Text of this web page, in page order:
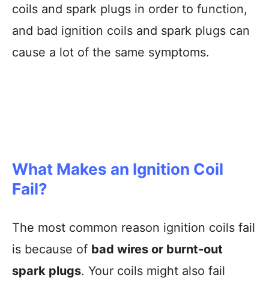
coils and spark plugs in order to function,
and bad ignition coils and spark plugs can
cause a lot of the same symptoms.
What Makes an Ignition Coil
Fail?
The most common reason ignition coils fail
is because of bad wires or burnt-out
spark plugs. Your coils might also fail